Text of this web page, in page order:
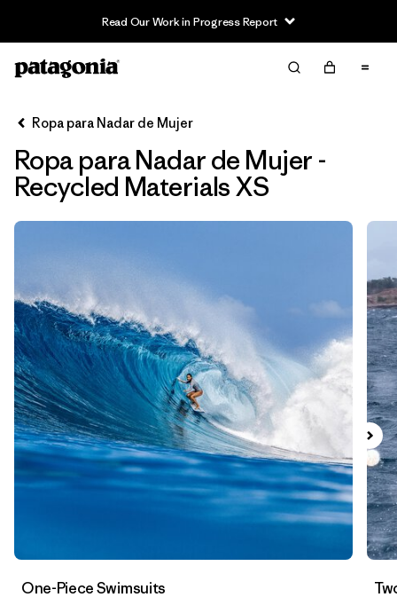
Read Our Work in Progress Report
Filter & Sort Limpiar Todos
Filtrar por
Sport
In-Store Pickup
Selecciona una tienda
Filtrar por
Category
Filtrar por
Size 1
Filtrar por
Fit
Filtrar por
Color
Filtrar por
Features
Filtrar por
Materials & Processes 1
Ropa para Nadar de Mujer
Ropa para Nadar de Mujer -
Recycled Materials XS
One-Piece Swimsuits